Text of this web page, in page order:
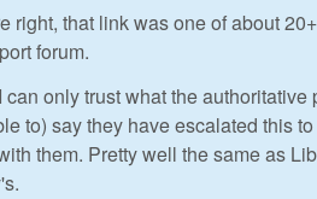
right, that link was one of about
forum.
can only trust what the
to) say they have escalated this
them. Pretty well the same as